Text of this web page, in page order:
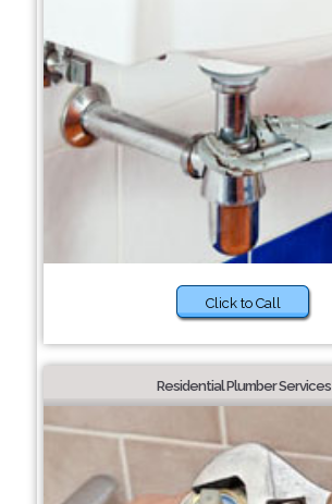
Click to Call
Residential Plumber Services